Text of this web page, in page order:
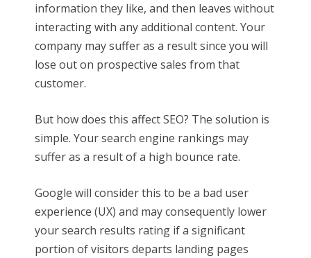
information they like, and then leaves without
interacting with any additional content. Your
company may suffer as a result since you will
lose out on prospective sales from that
customer.
But how does this affect SEO? The solution is
simple. Your search engine rankings may
suffer as a result of a high bounce rate.
Google will consider this to be a bad user
experience (UX) and may consequently lower
your search results rating if a significant
portion of visitors departs landing pages